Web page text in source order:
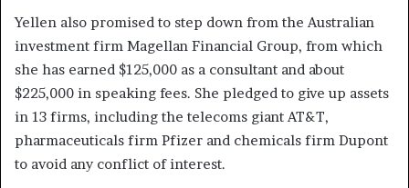
Yellen also promised to step down from the Australian
investment firm Magellan Financial Group, from which
she has earned $125,000 as a consultant and about
$225,000 in speaking fees. She pledged to give up assets
in 13 firms, including the telecoms giant AT&T,
pharmaceuticals firm Pfizer and chemicals firm Dupont
to avoid any conflict of interest.